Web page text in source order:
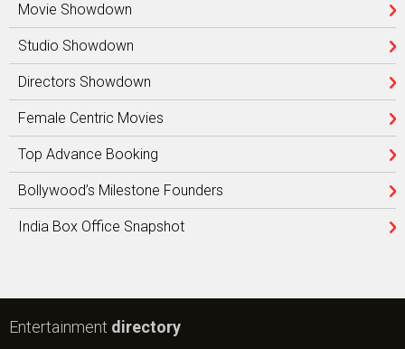
Movie Showdown
Studio Showdown
Directors Showdown
Female Centric Movies
Top Advance Booking
Bollywood’s Milestone Founders
India Box Office Snapshot
Entertainment directory